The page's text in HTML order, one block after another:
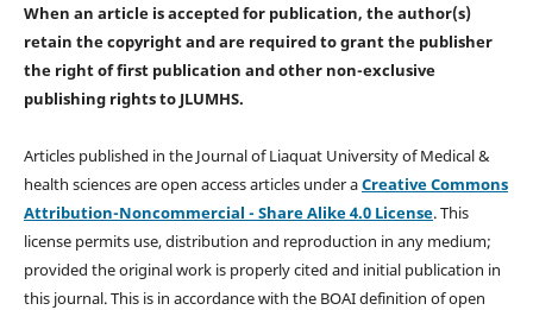
When an article is accepted for publication, the author(s)
retain the copyright and are required togrant the publisher
the right of first publication and other non-exclusive
publishing rightsto JLUMHS.
Articles published in the Journal of Liaquat University of Medical &
health sciences are open access articles under aCreative Commons
Attribution-Noncommercial - Share Alike 4.0 License. This
license permits use, distribution and reproduction in any medium;
provided the original work is properly cited and initial publication in
this journal. This is in accordance with the BOAI definition of open